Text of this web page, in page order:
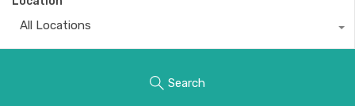
All Locations
Search